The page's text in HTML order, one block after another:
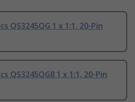
QS3245QG 1 x 1:1, 20-Pin
QS3245QG8 1 x 1:1, 20-Pin